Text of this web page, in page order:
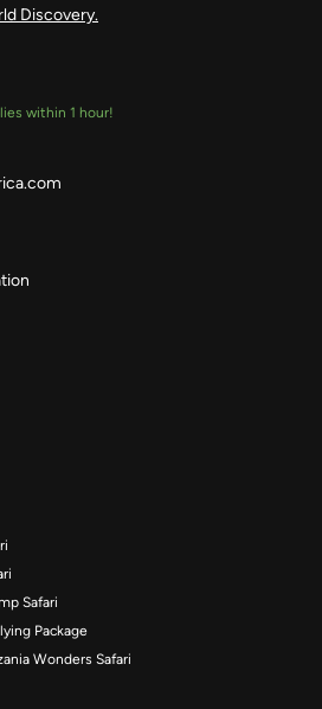
Discovery.
within 1 hour!
Safari
Package
Wonders Safari